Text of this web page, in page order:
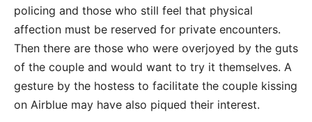
policing and those who still feel that physical
affection must be reserved for private encounters.
Then there are those who were overjoyed by the guts
of the couple and would want to try it themselves. A
gesture by the hostess to facilitate the couple kissing
on Airblue may have also piqued their interest.